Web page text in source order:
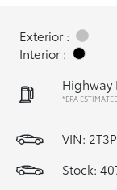
Exterior :
Interior :
Highway
*EPA
VIN:
Stock: